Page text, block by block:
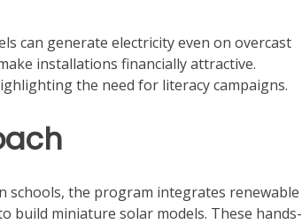
can generate electricity even on overcast
installations financially attractive.
the need for literacy campaigns.
schools, the program integrates renewable
build miniature solar models. These hands-